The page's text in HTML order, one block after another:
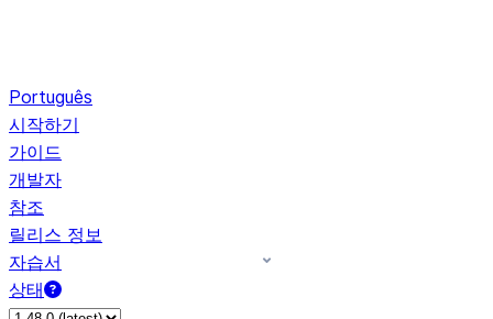
Português
시작하기
가이드
개발자
참조
릴리스 정보
자습서
상태